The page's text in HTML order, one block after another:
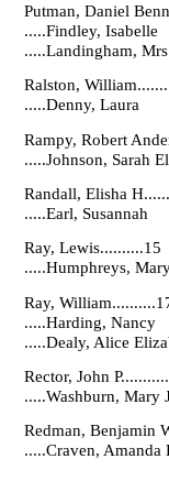
Putman, Daniel
.....Findley, Isabelle
.....Landingham,
Ralston,
.....Denny, Laura
Rampy, Robert
.....Johnson, Sarah
Randall, Elisha
.....Earl, Susannah
Ray, Lewis..........15
.....Humphreys,
Ray,
.....Harding, Nancy
.....Dealy, Alice
Rector, John
.....Washburn, Mary
Redman, Benjamin
.....Craven, Amanda